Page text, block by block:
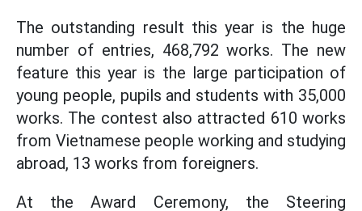
The outstanding result this year is the huge
number of entries, 468,792 works. The new
feature this year is the large participation of
young people, pupils and students with 35,000
works. The contest also attracted 610 works
from Vietnamese people working and studying
abroad, 13 works from foreigners.
At the Award Ceremony, the Steering